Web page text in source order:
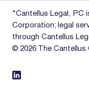
*Cantellus Legal, PC
Corporation; legal
through Cantellus
© 2026 The Cantellus